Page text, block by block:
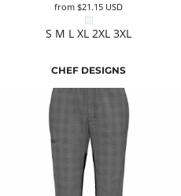
from$21.15 USD
S M L XL 2XL 3XL
CHEF DESIGNS